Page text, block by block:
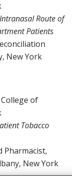
Route of
Patients
New York
of
Tobacco
Pharmacist,
New York